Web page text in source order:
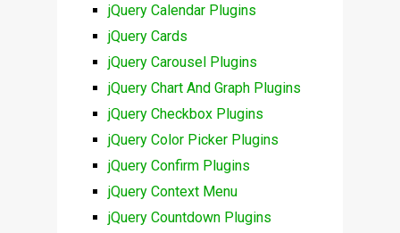
jQuery Calendar Plugins
jQuery Cards
jQuery Carousel Plugins
jQuery Chart And Graph Plugins
jQuery Checkbox Plugins
jQuery Color Picker Plugins
jQuery Confirm Plugins
jQuery Context Menu
jQuery Countdown Plugins